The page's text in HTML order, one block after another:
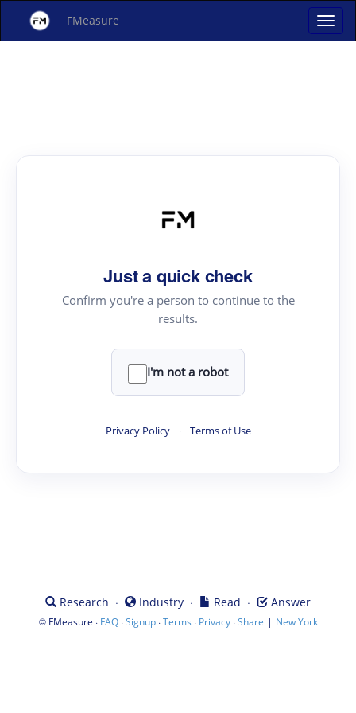
FMeasure
Just a quick check
Confirm you're a person to continue to the
results.
I'm not a robot
Privacy Policy · Terms of Use
Research · Industry · Read · Answer
© FMeasure · FAQ·Signup·Terms · Privacy·Share | New York